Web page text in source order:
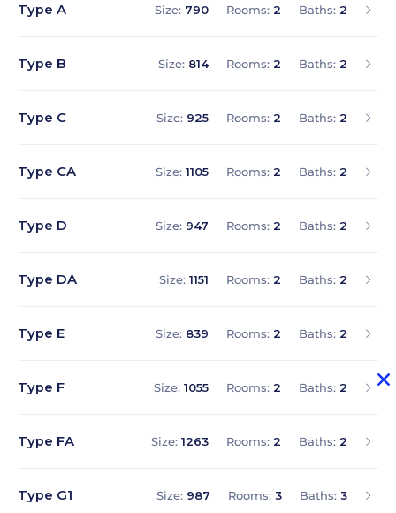
Type A Size: 790 Rooms: 2 Baths: 2
Type B Size: 814 Rooms: 2 Baths: 2
Type C Size: 925 Rooms: 2 Baths: 2
Type CA Size: 1105 Rooms: 2 Baths: 2
Type D Size: 947 Rooms: 2 Baths: 2
Type DA Size: 1151 Rooms: 2 Baths: 2
Type E Size: 839 Rooms: 2 Baths: 2
Type F Size: 1055 Rooms: 2 Baths: 2
Type FA Size: 1263 Rooms: 2 Baths: 2
Type G1 Size: 987 Rooms: 3 Baths: 3